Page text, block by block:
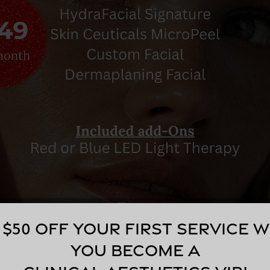
$50 off your first service
you become a